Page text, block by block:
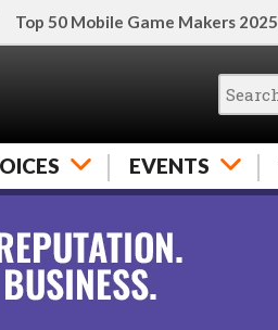
Top 50 Mobile Game Makers 2025
EVENTS